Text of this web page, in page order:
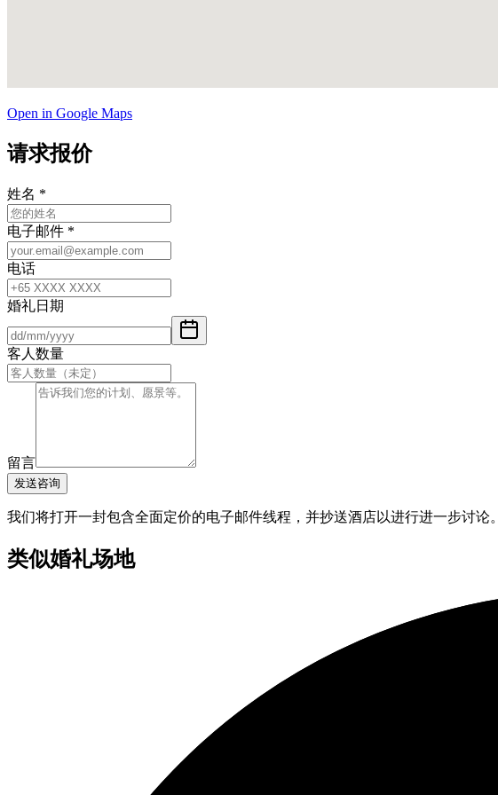
Open in Google Maps
请求报价
姓名 *
电子邮件 *
电话
婚礼日期
客人数量
留言
发送咨询
我们将打开一封包含全面定价的电子邮件线程，并抄送酒店以进行进一步讨论。
类似婚礼场地